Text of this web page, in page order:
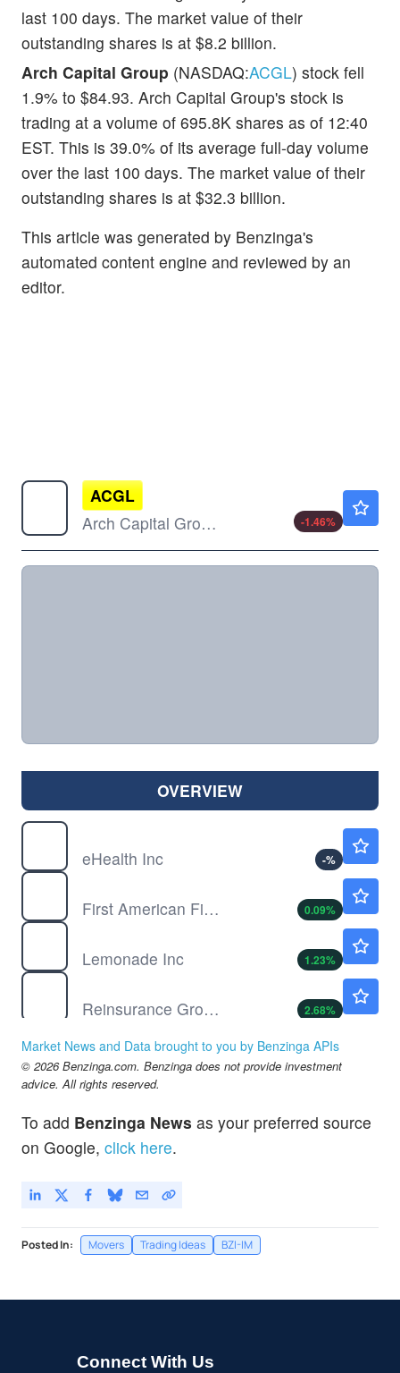
last 100 days. The market value of their
outstanding shares is at $8.2 billion.
Arch Capital Group (NASDAQ:ACGL) stock fell
1.9% to $84.93. Arch Capital Group's stock is
trading at a volume of 695.8K shares as of 12:40
EST. This is 39.0% of its average full-day volume
over the last 100 days. The market value of their
outstanding shares is at $32.3 billion.
This article was generated by Benzinga's
automated content engine and reviewed by an
editor.
ACGL
Arch Capital Group Ltd
-1.46%
OVERVIEW
eHealth Inc
-%
First American Financial Corp
0.09%
Lemonade Inc
1.23%
Reinsurance Group of America Inc
2.68%
Market News and Data brought to you by Benzinga APIs
© 2026 Benzinga.com. Benzinga does not provide investment
advice. All rights reserved.
To add Benzinga News as your preferred source
on Google, click here.
Posted In: Movers Trading Ideas BZI-IM
Connect With Us